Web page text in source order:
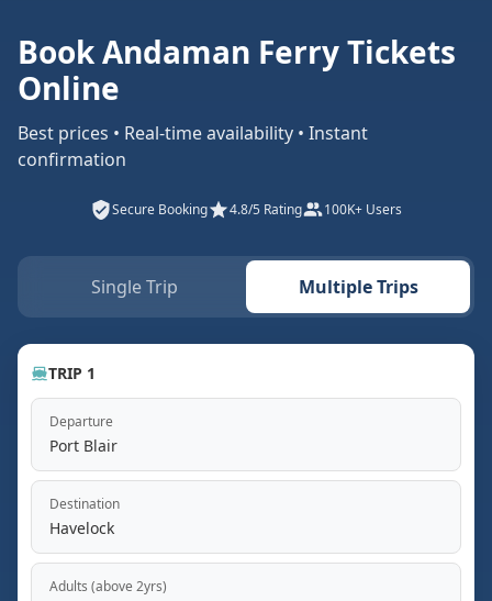
Book Andaman Ferry Tickets
Online
Best prices • Real-time availability • Instant
confirmation
Secure Booking 4.8/5 Rating 100K+ Users
Single Trip Multiple Trips
TRIP 1
Departure
Port Blair
Destination
Havelock
Adults (above 2yrs)